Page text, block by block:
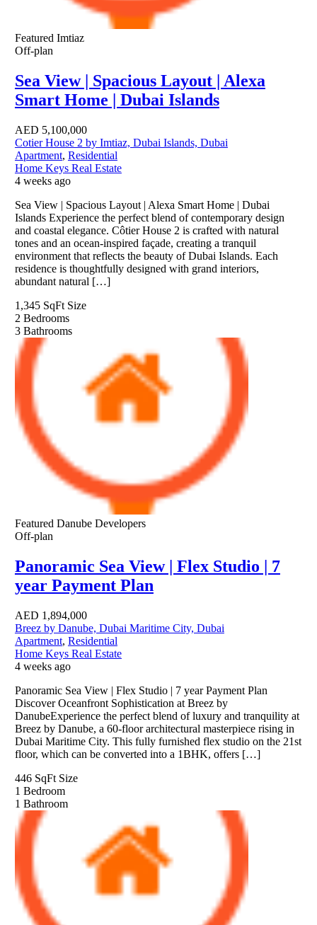
Featured Imtiaz
Off-plan
Sea View | Spacious Layout | Alexa
Smart Home | Dubai Islands
AED 5,100,000
Cotier House 2 by Imtiaz, Dubai Islands, Dubai
Apartment, Residential
Home Keys Real Estate
4 weeks ago
Sea View | Spacious Layout | Alexa Smart Home | Dubai
Islands Experience the perfect blend of contemporary design
and coastal elegance. Côtier House 2 is crafted with natural
tones and an ocean-inspired façade, creating a tranquil
environment that reflects the beauty of Dubai Islands. Each
residence is thoughtfully designed with grand interiors,
abundant natural […]
1,345 SqFt Size
2 Bedrooms
3 Bathrooms
Featured Danube Developers
Off-plan
Panoramic Sea View | Flex Studio | 7
year Payment Plan
AED 1,894,000
Breez by Danube, Dubai Maritime City, Dubai
Apartment, Residential
Home Keys Real Estate
4 weeks ago
Panoramic Sea View | Flex Studio | 7 year Payment Plan
Discover Oceanfront Sophistication at Breez by
DanubeExperience the perfect blend of luxury and tranquility at
Breez by Danube, a 60-floor architectural masterpiece rising in
Dubai Maritime City. This fully furnished flex studio on the 21st
floor, which can be converted into a 1BHK, offers […]
446 SqFt Size
1 Bedroom
1 Bathroom